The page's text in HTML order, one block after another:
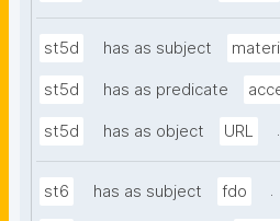
st5d has as subject
st5d has as predicate
st5d has as object URL .
st6 has as subject fdo .